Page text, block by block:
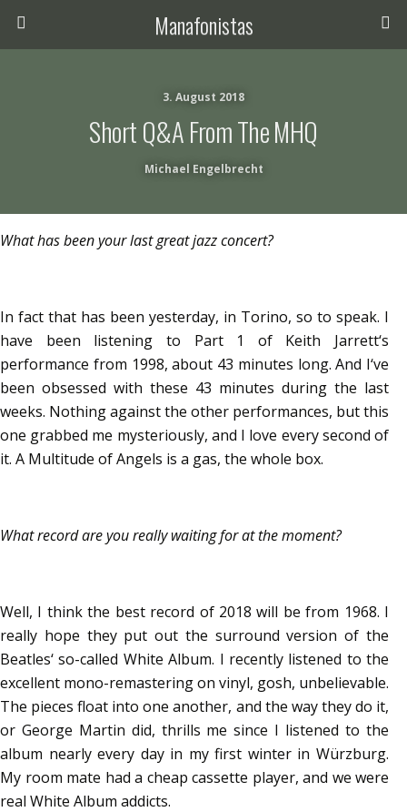
Manafonistas
3. August 2018
Short Q&A From The MHQ
Michael Engelbrecht
What has been your last great jazz concert?
In fact that has been yesterday, in Torino, so to speak. I
have been listening to Part 1 of Keith Jarrett‘s
performance from 1998, about 43 minutes long. And I‘ve
been obsessed with these 43 minutes during the last
weeks. Nothing against the other performances, but this
one grabbed me mysteriously, and I love every second of
it. A Multitude of Angels is a gas, the whole box.
What record are you really waiting for at the moment?
Well, I think the best record of 2018 will be from 1968. I
really hope they put out the surround version of the
Beatles‘ so-called White Album. I recently listened to the
excellent mono-remastering on vinyl, gosh, unbelievable.
The pieces float into one another, and the way they do it,
or George Martin did, thrills me since I listened to the
album nearly every day in my first winter in Würzburg.
My room mate had a cheap cassette player, and we were
real White Album addicts.